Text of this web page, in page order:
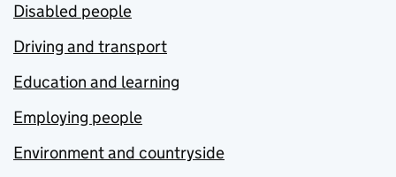
Disabled people
Driving and transport
Education and learning
Employing people
Environment and countryside